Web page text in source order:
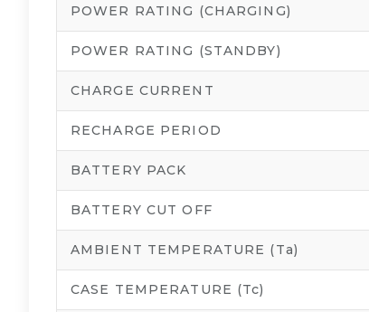
POWER RATING (CHARGING)
POWER RATING (STANDBY)
CHARGE CURRENT
RECHARGE PERIOD
BATTERY PACK
BATTERY CUT OFF
AMBIENT TEMPERATURE (Ta)
CASE TEMPERATURE (Tc)